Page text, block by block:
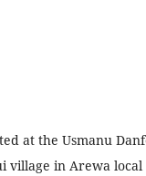
at the Usmanu
village in Arewa